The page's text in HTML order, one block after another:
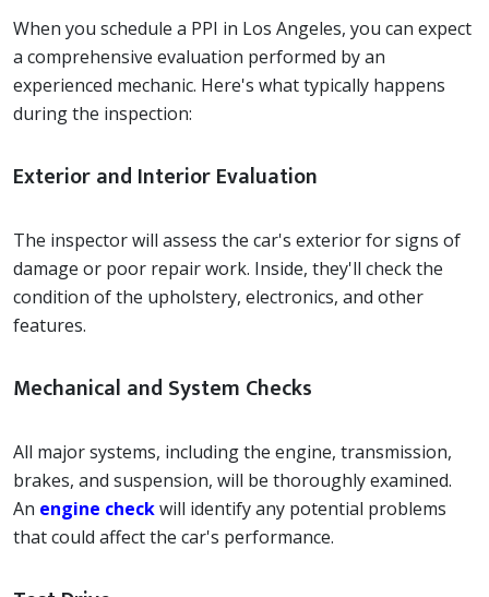
When you schedule a PPI in Los Angeles, you can expect
a comprehensive evaluation performed by an
experienced mechanic. Here's what typically happens
during the inspection:
Exterior and Interior Evaluation
The inspector will assess the car's exterior for signs of
damage or poor repair work. Inside, they'll check the
condition of the upholstery, electronics, and other
features.
Mechanical and System Checks
All major systems, including the engine, transmission,
brakes, and suspension, will be thoroughly examined.
An engine checkwill identify any potential problems
that could affect the car's performance.